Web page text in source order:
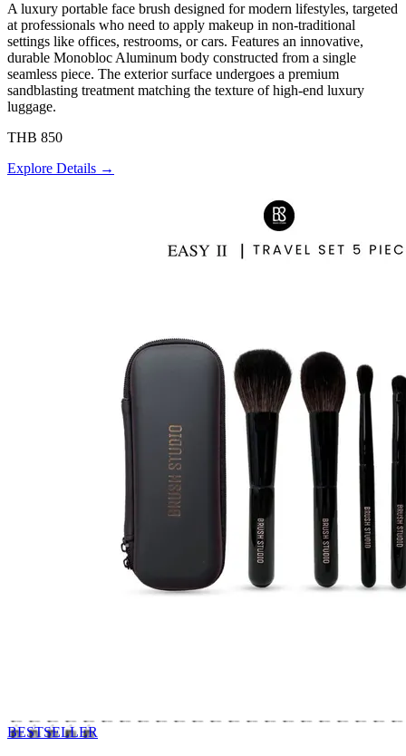
A luxury portable face brush designed for modern lifestyles, targeted
at professionals who need to apply makeup in non-traditional
settings like offices, restrooms, or cars. Features an innovative,
durable Monobloc Aluminum body constructed from a single
seamless piece. The exterior surface undergoes a premium
sandblasting treatment matching the texture of high-end luxury
luggage.
THB 850
Explore Details →
BESTSELLER